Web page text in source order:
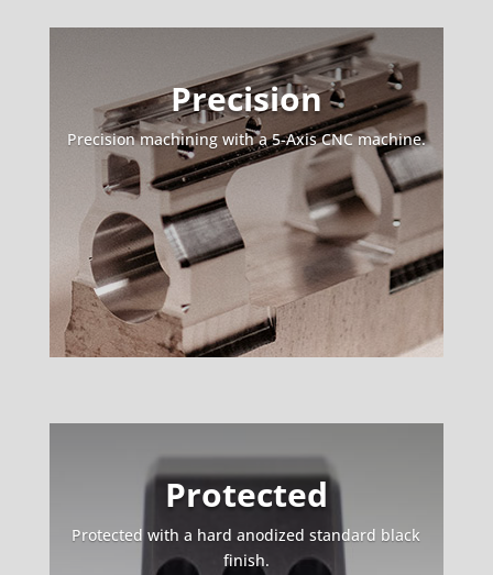
Precision
Precision machining with a 5-Axis CNC machine.
Protected
Protected with a hard anodized standard black
finish.